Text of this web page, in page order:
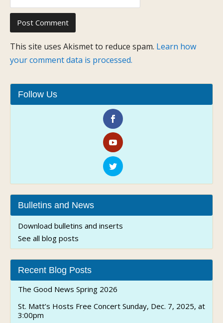
This site uses Akismet to reduce spam. Learn how
your comment data is processed.
Follow Us
Bulletins and News
Download bulletins and inserts
See all blog posts
Recent Blog Posts
The Good News Spring 2026
St. Matt’s Hosts Free Concert Sunday, Dec. 7, 2025, at
3:00pm